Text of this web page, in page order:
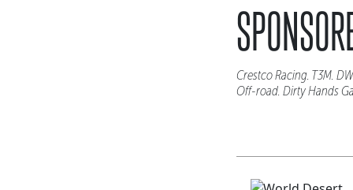
Crestco Racing. T3M.
Off-road. Dirty Hands